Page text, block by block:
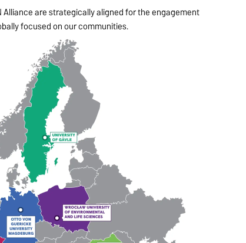
Alliance are strategically aligned for the engagement
focused on our communities.